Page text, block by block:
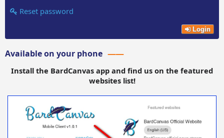
Reset password
Login
Available on your phone
Install the BardCanvas app and find us on the featured
websites list!